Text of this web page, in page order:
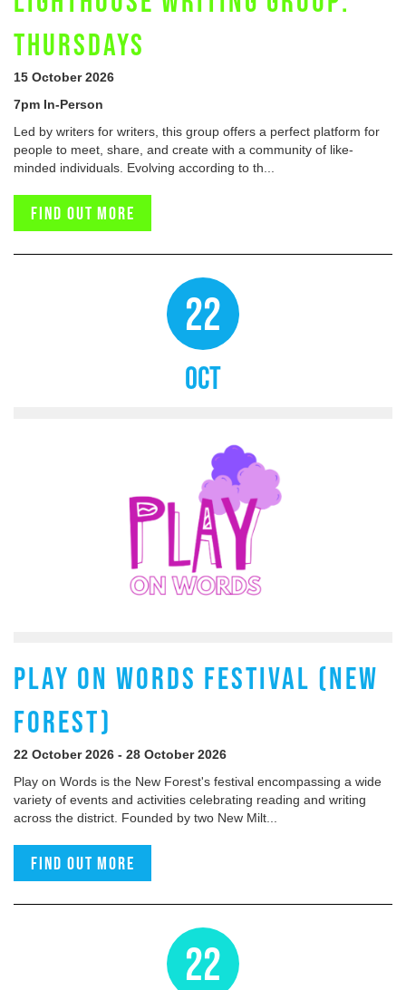
THURSDAYS
15 October 2026
7pm In-Person
Led by writers for writers, this group offers a perfect platform for
people to meet, share, and create with a community of like-
minded individuals. Evolving according to th...
Find out more
22
OCT
PLAY ON WORDS FESTIVAL (NEW
FOREST)
22 October 2026 - 28 October 2026
Play on Words is the New Forest's festival encompassing a wide
variety of events and activities celebrating reading and writing
across the district. Founded by two New Milt...
Find out more
22